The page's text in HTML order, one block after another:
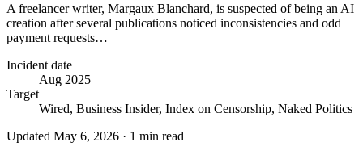
A freelancer writer, Margaux Blanchard, is suspected of being an AI
creation after several publications noticed inconsistencies and odd
payment requests…
Incident date
Aug 2025
Target
Wired, Business Insider, Index on Censorship, Naked Politics
Updated May 6, 2026 · 1 min read